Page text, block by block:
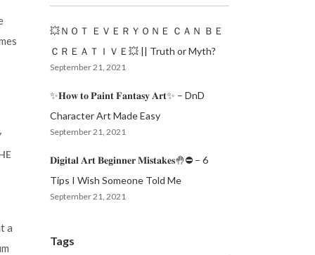
a
💥ＮＯＴ ＥＶＥＲＹＯＮＥ ＣＡＮ ＢＥ
ＣＲＥＡＴＩＶＥ💥 || Truth or Myth?
September 21, 2021
✨𝐇𝐨𝐰 𝐭𝐨 𝐏𝐚𝐢𝐧𝐭 𝐅𝐚𝐧𝐭𝐚𝐬𝐲 𝐀𝐫𝐭✨ – DnD
Character Art Made Easy
September 21, 2021
𝐃𝐢𝐠𝐢𝐭𝐚𝐥 𝐀𝐫𝐭 𝐁𝐞𝐠𝐢𝐧𝐧𝐞𝐫 𝐌𝐢𝐬𝐭𝐚𝐤𝐞𝐬🤚⛔️ – 6
Tips I Wish Someone Told Me
September 21, 2021
Tags